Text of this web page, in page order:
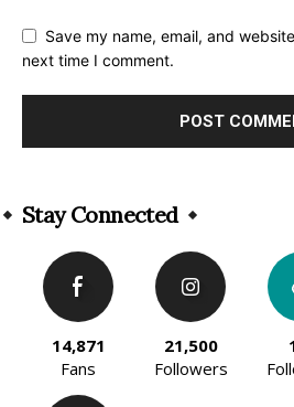
Save my name, email, and
next time I comment.
Stay Connected
14,871
Fans
21,500
Followers